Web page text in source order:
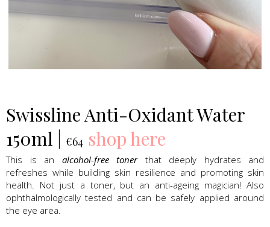
Swissline Anti-Oxidant Water
150ml |
€64 shop here
This is an alcohol-free tonerthat deeply hydrates and
refreshes while building skin resilience and promoting skin
health. Not just a toner, but an anti-ageing magician! Also
ophthalmologically tested and can be safely applied around
the eye area.